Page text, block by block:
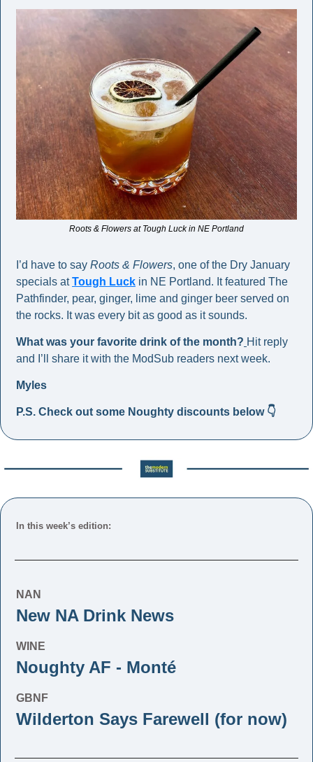
Roots & Flowers at Tough Luck in NE Portland
I’d have to say Roots & Flowers, one of the Dry January
specials at Tough Luck in NE Portland. It featured The
Pathfinder, pear, ginger, lime and ginger beer served on
the rocks. It was every bit as good as it sounds.
What was your favorite drink of the month? Hit reply
and I’ll share it with the ModSub readers next week.
Myles
P.S. Check out some Noughty discounts below 👇
In this week’s edition:
NAN
New NA Drink News
WINE
Noughty AF - Monté
GBNF
Wilderton Says Farewell (for now)